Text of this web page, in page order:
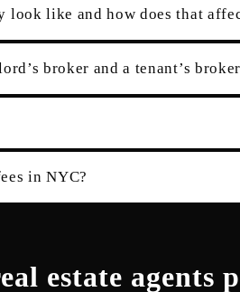
like and how does that
broker and a tenant’s
in NYC?
estate agents